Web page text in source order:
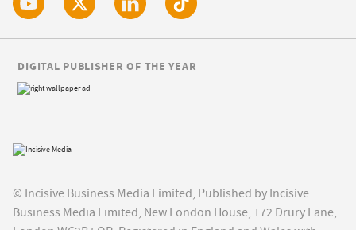
© Incisive Business Media Limited, Published by Incisive
Business Media Limited, New London House, 172 Drury Lane,
DIGITAL PUBLISHER OF THE YEAR